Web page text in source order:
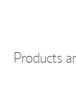
Products